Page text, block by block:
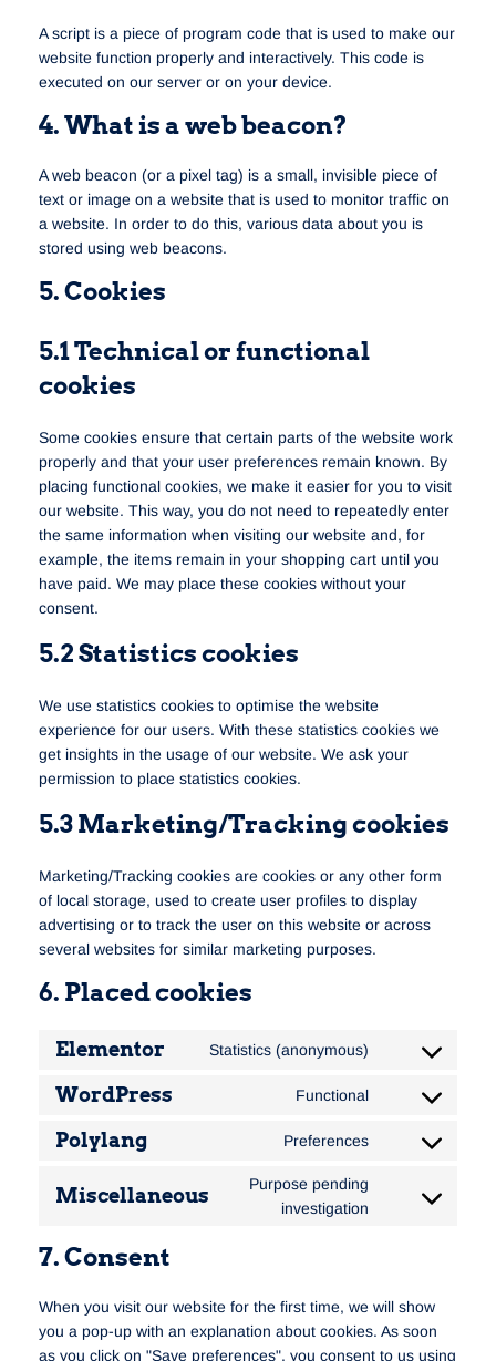
A script is a piece of program code that is used to make our
website function properly and interactively. This code is
executed on our server or on your device.
4. What is a web beacon?
A web beacon (or a pixel tag) is a small, invisible piece of
text or image on a website that is used to monitor traffic on
a website. In order to do this, various data about you is
stored using web beacons.
5. Cookies
5.1 Technical or functional
cookies
Some cookies ensure that certain parts of the website work
properly and that your user preferences remain known. By
placing functional cookies, we make it easier for you to visit
our website. This way, you do not need to repeatedly enter
the same information when visiting our website and, for
example, the items remain in your shopping cart until you
have paid. We may place these cookies without your
consent.
5.2 Statistics cookies
We use statistics cookies to optimise the website
experience for our users. With these statistics cookies we
get insights in the usage of our website. We ask your
permission to place statistics cookies.
5.3 Marketing/Tracking cookies
Marketing/Tracking cookies are cookies or any other form
of local storage, used to create user profiles to display
advertising or to track the user on this website or across
several websites for similar marketing purposes.
6. Placed cookies
Elementor Statistics (anonymous)
WordPress Functional
Polylang Preferences
Miscellaneous
Purpose pending
investigation
7. Consent
When you visit our website for the first time, we will show
you a pop-up with an explanation about cookies. As soon
as you click on "Save preferences", you consent to us using